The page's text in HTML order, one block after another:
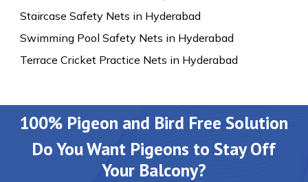
Staircase Safety Nets in Hyderabad
Swimming Pool Safety Nets in Hyderabad
Terrace Cricket Practice Nets in Hyderabad
100% Pigeon and Bird Free Solution
Do You Want Pigeons to Stay Off
Your Balcony?